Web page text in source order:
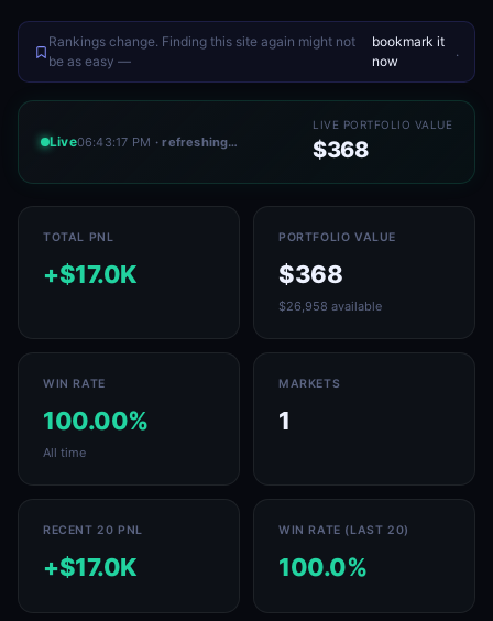
Rankings change. Finding this site again might not
be as easy —
bookmark it
now
.
Live06:43:17 PM · refreshing…
LIVE PORTFOLIO VALUE
$368
TOTAL PNL
+$17.0K
PORTFOLIO VALUE
$368
$26,958 available
WIN RATE
100.00%
All time
MARKETS
1
RECENT 20 PNL
+$17.0K
WIN RATE (LAST 20)
100.0%